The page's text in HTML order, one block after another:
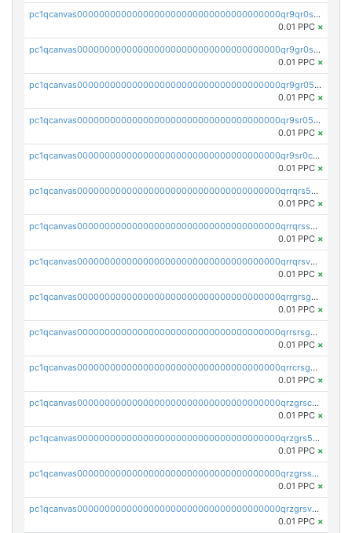
pc1qcanvas0000000000000000000000000000000000000qr9qr0spsps5p8e
0.01 PPC ×
pc1qcanvas0000000000000000000000000000000000000qr9gr0sps2taevk
0.01 PPC ×
pc1qcanvas0000000000000000000000000000000000000qr9gr05pszrshnd
0.01 PPC ×
pc1qcanvas0000000000000000000000000000000000000qr9sr05psl8tkwu
0.01 PPC ×
pc1qcanvas0000000000000000000000000000000000000qr9sr0cps8luyxc
0.01 PPC ×
pc1qcanvas0000000000000000000000000000000000000qrrqrs5ps8pdcup
0.01 PPC ×
pc1qcanvas0000000000000000000000000000000000000qrrqrssps0fqkr6
0.01 PPC ×
pc1qcanvas0000000000000000000000000000000000000qrrqrsvps7c24vf
0.01 PPC ×
pc1qcanvas0000000000000000000000000000000000000qrrgrsgpsatwrca
0.01 PPC ×
pc1qcanvas0000000000000000000000000000000000000qrrsrsgpsq04z9v
0.01 PPC ×
pc1qcanvas0000000000000000000000000000000000000qrrcrsgpst5u6wr
0.01 PPC ×
pc1qcanvas0000000000000000000000000000000000000qrzgrscps6ah48q
0.01 PPC ×
pc1qcanvas0000000000000000000000000000000000000qrzgrs5psz9q80y
0.01 PPC ×
pc1qcanvas0000000000000000000000000000000000000qrzgrssps2ddfsl
0.01 PPC ×
pc1qcanvas0000000000000000000000000000000000000qrzgrsvpsmu82lv
0.01 PPC ×